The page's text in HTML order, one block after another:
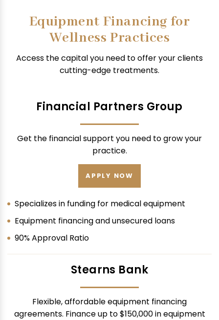
Equipment Financing for
Wellness Practices
Access the capital you need to offer your clients
cutting-edge treatments.
Financial Partners Group
Get the financial support you need to grow your
practice.
APPLY NOW
Specializes in funding for medical equipment
Equipment financing and unsecured loans
90% Approval Ratio
Stearns Bank
Flexible, affordable equipment financing
agreements. Finance up to $150,000 in equipment